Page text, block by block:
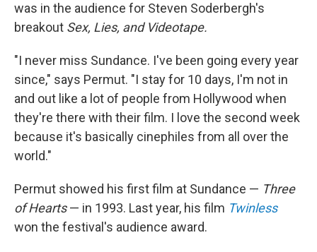
was in the audience for Steven Soderbergh's
breakout Sex, Lies, and Videotape.
"I never miss Sundance. I've been going every year
since," says Permut. "I stay for 10 days, I'm not in
and out like a lot of people from Hollywood when
they're there with their film. I love the second week
because it's basically cinephiles from all over the
world."
Permut showed his first film at Sundance — Three
of Hearts— in 1993. Last year, his film Twinless
won the festival's audience award.